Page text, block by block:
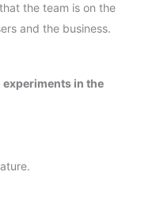
the team is on the
and the business.
in the